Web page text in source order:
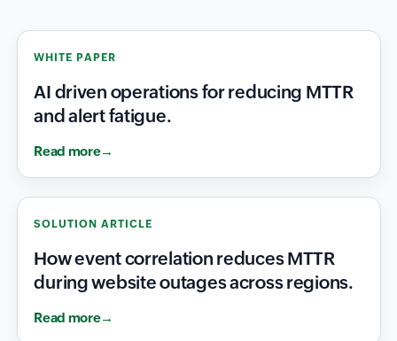
WHITE PAPER
AI driven operations for reducing MTTR
and alert fatigue.
Read more
SOLUTION ARTICLE
How event correlation reduces MTTR
during website outages across regions.
Read more